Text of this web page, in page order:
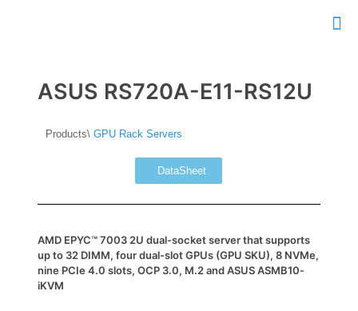
ASUS RS720A-E11-RS12U
Products\ GPU Rack Servers
DataSheet
AMD EPYC™ 7003 2U dual-socket server that supports
up to 32 DIMM, four dual-slot GPUs (GPU SKU), 8 NVMe,
nine PCIe 4.0 slots, OCP 3.0, M.2 and ASUS ASMB10-
iKVM